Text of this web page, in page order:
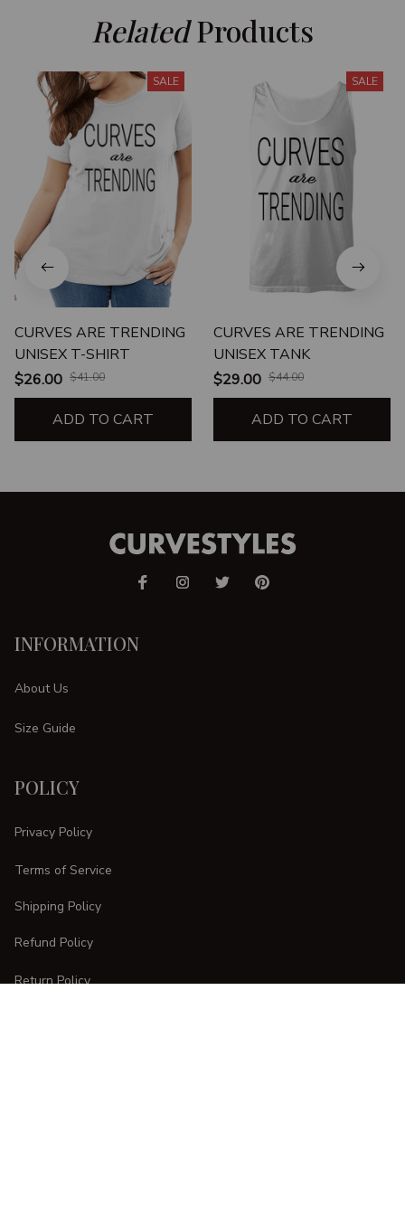
Related Products
SALE
CURVES ARE TRENDING
UNISEX T-SHIRT
$26.00 $41.00
ADD TO CART
SALE
CURVES ARE TRENDING
UNISEX TANK
$29.00 $44.00
ADD TO CART
INFORMATION
About Us
Size Guide
POLICY
Privacy Policy
Terms of Service
Shipping Policy
Refund Policy
Return Policy